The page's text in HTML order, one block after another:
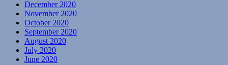
December 2020
November 2020
October 2020
September 2020
August 2020
July 2020
June 2020